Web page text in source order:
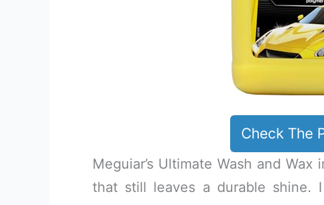
Check The
Meguiar’s Ultimate Wash and
that still leaves a durable